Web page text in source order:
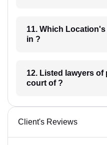
11. Which Location's Lawyers you have
in ?
12. Listed lawyers of practicing in which
court of ?
Client's Reviews